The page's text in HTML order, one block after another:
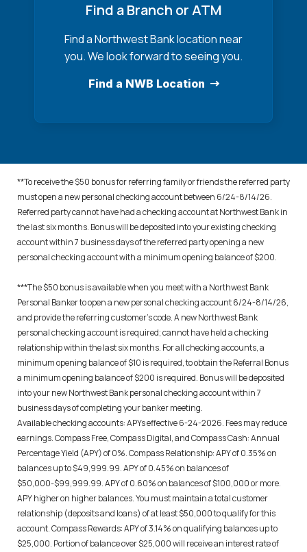
Find a Branch or ATM
Find a Northwest Bank location near
you. We look forward to seeing you.
Find a NWB Location
**To receive the $50 bonus for referring family or friends the referred party
must open a new personal checking account between 6/24-8/14/26.
Referred party cannot have had a checking account at Northwest Bank in
the last six months. Bonus will be deposited into your existing checking
account within 7 business days of the referred party opening a new
personal checking account with a minimum opening balance of $200.
***The $50 bonus is available when you meet with a Northwest Bank
Personal Banker to open a new personal checking account 6/24-8/14/26,
and provide the referring customer’s code. A new Northwest Bank
personal checking account is required; cannot have held a checking
relationship within the last six months. For all checking accounts, a
minimum opening balance of $10 is required, to obtain the Referral Bonus
a minimum opening balance of $200 is required. Bonus will be deposited
into your new Northwest Bank personal checking account within 7
business days of completing your banker meeting.
Available checking accounts: APYs effective 6-24-2026. Fees may reduce
earnings. Compass Free, Compass Digital, and Compass Cash: Annual
Percentage Yield (APY) of 0%. Compass Relationship: APY of 0.35% on
balances up to $49,999.99. APY of 0.45% on balances of
$50,000-$99,999.99. APY of 0.60% on balances of $100,000 or more.
APY higher on higher balances. You must maintain a total customer
relationship (deposits and loans) of at least $50,000 to qualify for this
account. Compass Rewards: APY of 3.14% on qualifying balances up to
$25,000. Portion of balance over $25,000 will receive an interest rate of